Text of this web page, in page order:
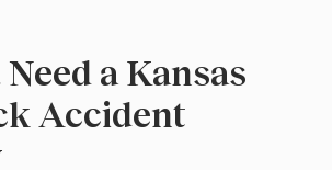
a Kansas
Accident